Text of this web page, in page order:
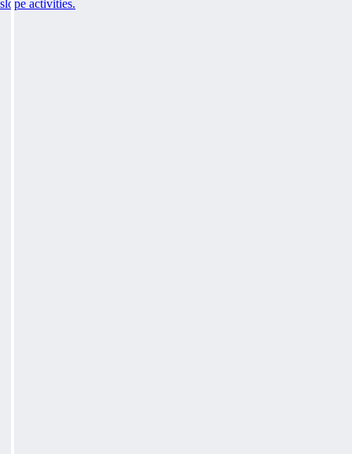
slope activities.